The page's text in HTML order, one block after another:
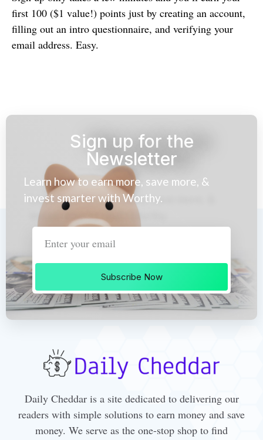
first 100 ($1 value!) points just by creating an account,
filling out an intro questionnaire, and verifying your
email address. Easy.
Sign up for the
Newsletter
Learn how to earn more, save more, &
invest smarter with Worthy.
Subscribe Now
Daily Cheddar is a site dedicated to delivering our
readers with simple solutions to earn money and save
money. We serve as the one-stop shop to find